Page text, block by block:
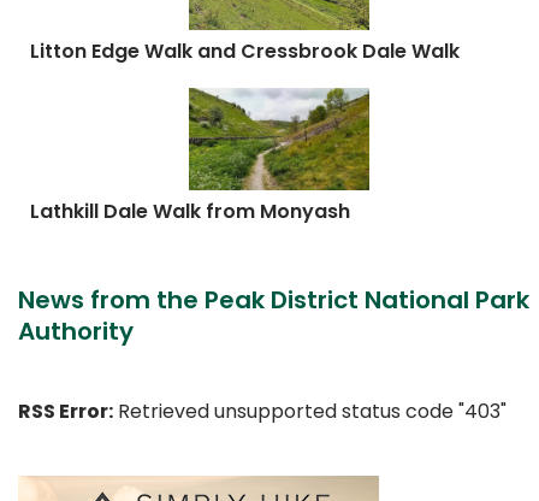
Litton Edge Walk and Cressbrook Dale Walk
Lathkill Dale Walk from Monyash
News from the Peak District National Park
Authority
RSS Error: Retrieved unsupported status code "403"